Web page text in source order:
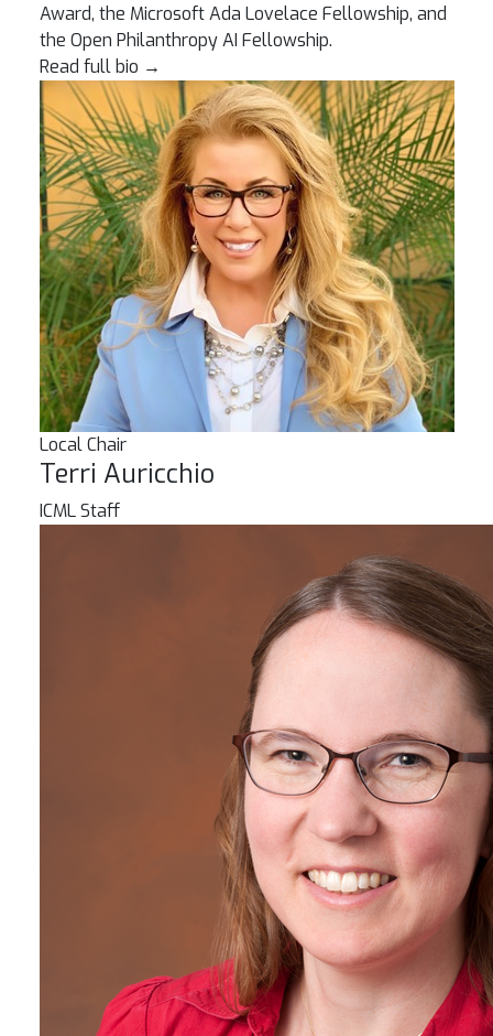
Award, the Microsoft Ada Lovelace Fellowship, and
the Open Philanthropy AI Fellowship.
Read full bio →
Local Chair
Terri Auricchio
ICML Staff